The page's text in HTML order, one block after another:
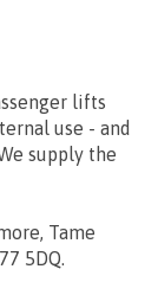
lifts
use - and
supply the
Tame
5DQ.